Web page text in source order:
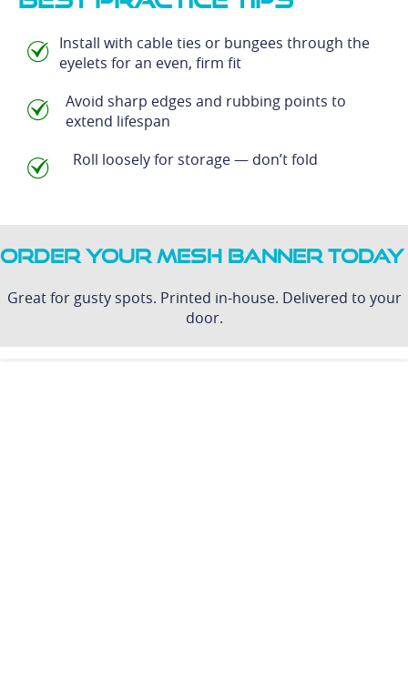
Install with cable ties or bungees through the
eyelets for an even, firm fit
Avoid sharp edges and rubbing points to
extend lifespan
Roll loosely for storage — don’t fold
Order Your Mesh Banner Today
Great for gusty spots. Printed in-house. Delivered to your
door.